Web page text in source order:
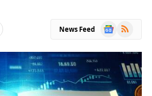
News Feed
Google
RSS